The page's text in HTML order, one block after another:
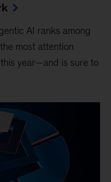
AI ranks among
most attention
year—and is sure to